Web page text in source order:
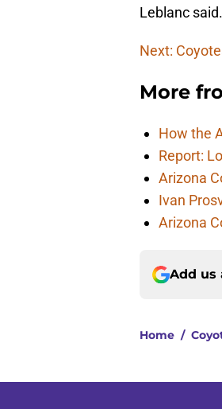
Leblanc said.
Next:
More
How the
Report:
Arizona
Ivan
Arizona
Add us
Home /